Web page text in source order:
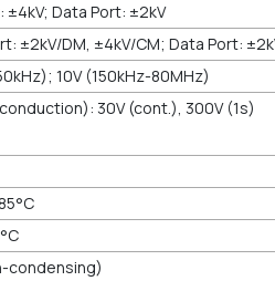
±4kV; Data Port: ±2kV
±2kV/DM, ±4kV/CM; Data Port:
10V (150kHz-80MHz)
mode
condensing)